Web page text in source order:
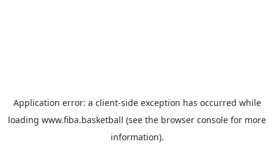
Application error: a client-side exception has occurred while
loading www.fiba.basketball (see the browser console for more
information).